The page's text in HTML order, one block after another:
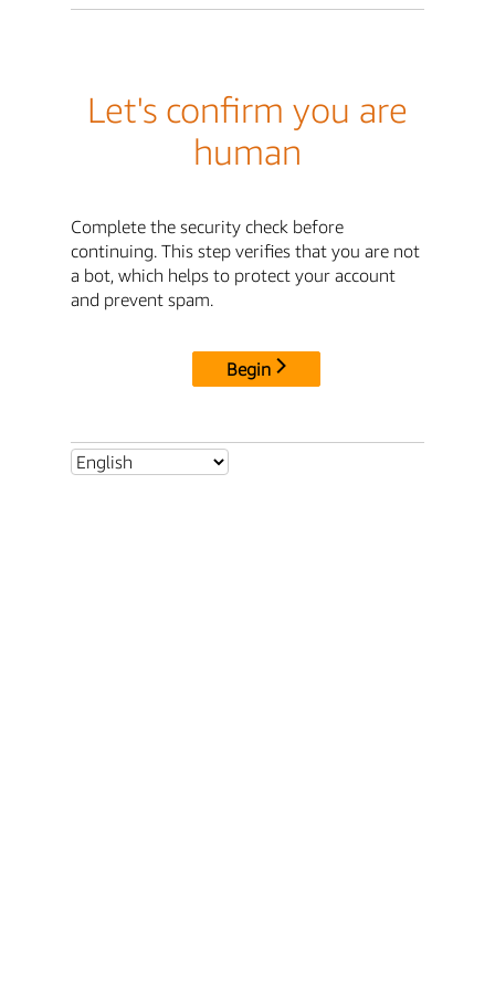
Let's confirm you are
human
Complete the security check before
continuing. This step verifies that you are not
a bot, which helps to protect your account
and prevent spam.
Begin